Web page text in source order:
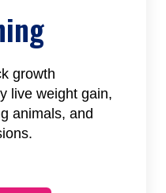
growth
live weight gain,
animals, and